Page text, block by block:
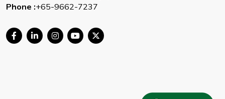
Phone :+65-9662-7237